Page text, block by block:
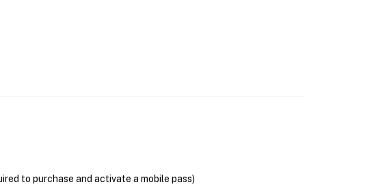
to purchase and activate a mobile pass)